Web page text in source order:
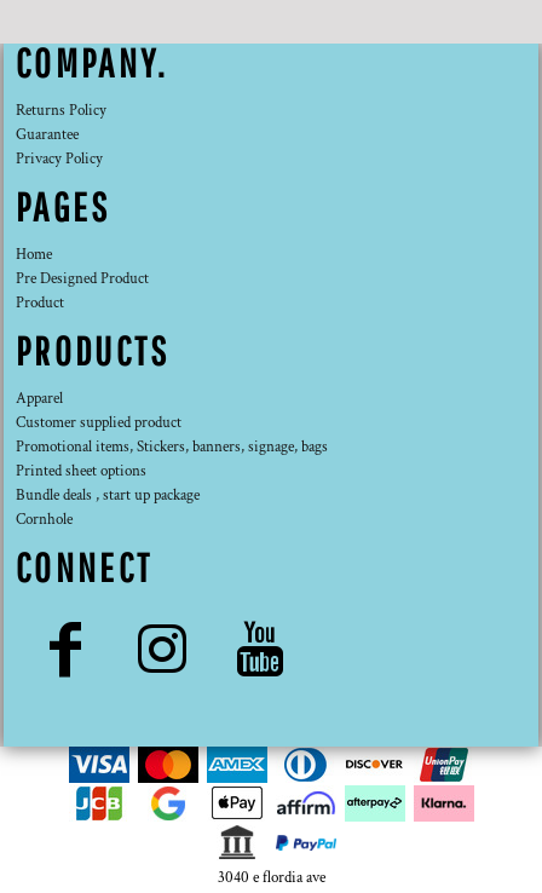
COMPANY.
Returns Policy
Guarantee
Privacy Policy
PAGES
Home
Pre Designed Product
Product
PRODUCTS
Apparel
Customer supplied product
Promotional items, Stickers, banners, signage, bags
Printed sheet options
Bundle deals , start up package
Cornhole
CONNECT
3040 e flordia ave